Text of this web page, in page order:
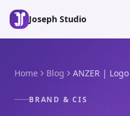
Skip to main content
Joseph Studio
Home Blog ANZER |
BRAND & CIS